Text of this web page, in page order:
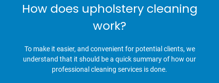
How does upholstery cleaning
work?
To make it easier, and convenient for potential clients, we
understand that it should be a quick summary of how our
professional cleaning services is done.